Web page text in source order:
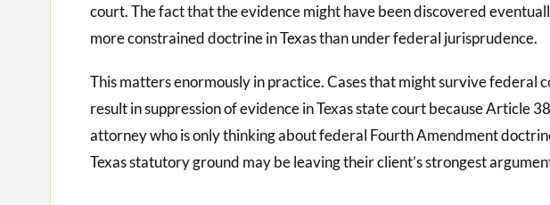
court. The fact that the evidence might have been discovered
more constrained doctrine in Texas than under federal jurisprudence.
This matters enormously in practice. Cases that might survive federal
result in suppression of evidence in Texas state court because Article
attorney who is only thinking about federal Fourth Amendment
Texas statutory ground may be leaving their client’s strongest